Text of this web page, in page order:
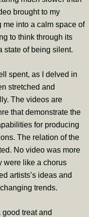
brought to my
into a calm space of
to think through its
state of being silent.
spent, as I delved in
stretched and
The videos are
that demonstrate the
for producing
The relation of the
No video was more
were like a chorus
artists’s ideas and
trends.
good treat and